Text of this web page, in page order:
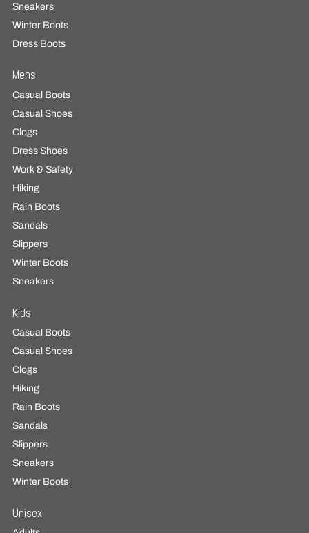
Sneakers
Winter Boots
Dress Boots
Mens
Casual Boots
Casual Shoes
Clogs
Dress Shoes
Work & Safety
Hiking
Rain Boots
Sandals
Slippers
Winter Boots
Sneakers
Kids
Casual Boots
Casual Shoes
Clogs
Hiking
Rain Boots
Sandals
Slippers
Sneakers
Winter Boots
Unisex